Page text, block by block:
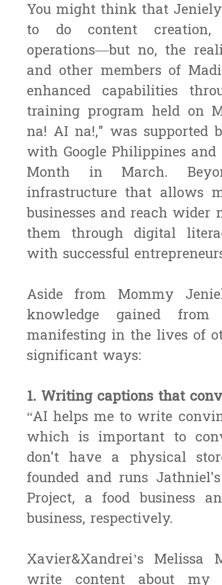
You might think that
to do content creation,
operations—but no, the
and other members of
enhanced capabilities
training program held on
na! AI na!," was supported
with Google Philippines
Month in March.
infrastructure that allows
businesses and reach wider
them through digital
with successful
Aside from Mommy
knowledge gained
manifesting in the lives of
significant ways:
1. Writing captions that
“AI helps me to write
which is important to
don't have a physical
founded and runs
Project, a food business
business, respectively.
Xavier&Xandrei’s Melissa